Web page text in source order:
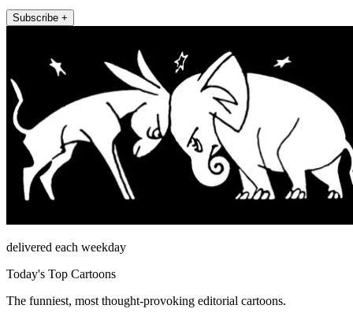
Subscribe +
delivered each weekday
Today's Top Cartoons
The funniest, most thought-provoking editorial cartoons.